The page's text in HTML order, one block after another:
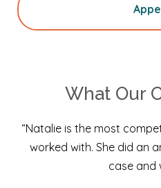
What Our
“Natalie is the most
worked with. She did an
case and